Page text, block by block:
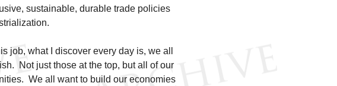
sustainable, durable trade policies
job, what I discover every day is, we all
Not just those at the top, but all of our
We all want to build our economies